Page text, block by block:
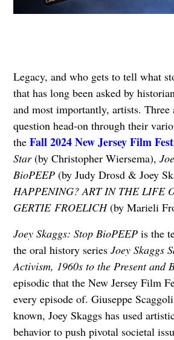
Legacy, and who gets to tell what
that has long been asked by
and most importantly, artists. Three
question head-on through their
the Fall 2024 New Jersey Film
Star(by Christopher Wiersema),
BioPEEP (by Judy Drosd & Joey
HAPPENING? ART IN THE LIFE
GERTIE FROELICH(by Marieli
Joey Skaggs: Stop BioPEEP is the
the oral history series Joey Skaggs
Activism, 1960s to the Present and
episodic that the New Jersey Film
every episode of. Giuseppe
known, Joey Skaggs has used
behavior to push pivotal societal